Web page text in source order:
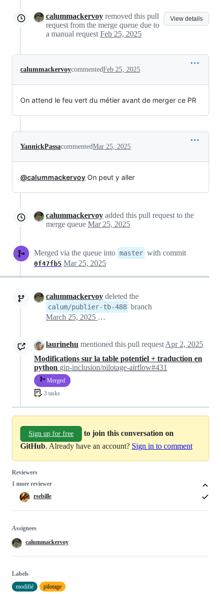
calummackervoy removed this pull
request from the merge queue due to
a manual request Feb 25, 2025
View details
calummackervoycommentedFeb 25, 2025
On attend le feu vert du métier avant de merger ce PR
YannickPassacommentedMar 25, 2025
@calummackervoy On peut y aller
calummackervoy added this pull request to the
merge queue Mar 25, 2025
Merged via the queue into master with commit
0f47fb5 Mar 25, 2025
calummackervoy deleted the
calum/publier-tb-488 branch
March 25, 2025 10:07
laurinehu mentioned this pull request Apr 2, 2025
Modifications sur la table potentiel + traduction en
python gip-inclusion/pilotage-airflow#431
Merged
3 tasks
Sign up for free
to join this conversation on
GitHub. Already have an account? Sign in to comment
Reviewers
1 more reviewer
rsebille
Assignees
calummackervoy
Labels
modifié
pilotage